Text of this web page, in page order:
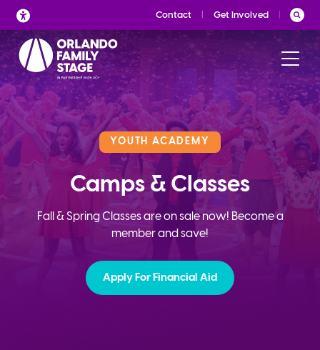
Skip
to
content
Contact Get Involved
YOUTH ACADEMY
Camps & Classes
Fall & Spring Classes are on sale now! Become a
member and save!
Apply For Financial Aid